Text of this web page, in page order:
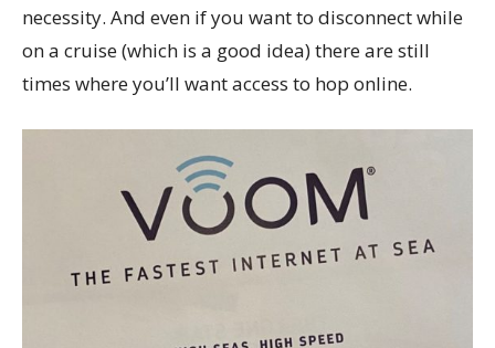
necessity. And even if you want to disconnect while
on a cruise (which is a good idea) there are still
times where you’ll want access to hop online.